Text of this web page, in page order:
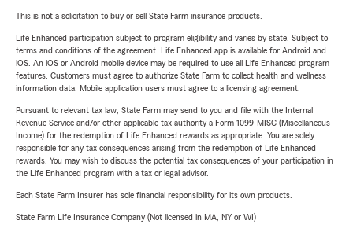
This is not a solicitation to buy or sell State Farm insurance products.
Life Enhanced participation subject to program eligibility and varies by state. Subject to
terms and conditions of the agreement. Life Enhanced app is available for Android and
iOS. An iOS or Android mobile device may be required to use all Life Enhanced program
features. Customers must agree to authorize State Farm to collect health and wellness
information data. Mobile application users must agree to a licensing agreement.
Pursuant to relevant tax law, State Farm may send to you and file with the Internal
Revenue Service and/or other applicable tax authority a Form 1099-MISC (Miscellaneous
Income) for the redemption of Life Enhanced rewards as appropriate. You are solely
responsible for any tax consequences arising from the redemption of Life Enhanced
rewards. You may wish to discuss the potential tax consequences of your participation in
the Life Enhanced program with a tax or legal advisor.
Each State Farm Insurer has sole financial responsibility for its own products.
State Farm Life Insurance Company (Not licensed in MA, NY or WI)